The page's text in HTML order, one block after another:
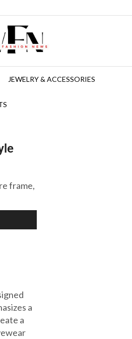
JEWELRY & ACCESSORIES
frame,
a
a